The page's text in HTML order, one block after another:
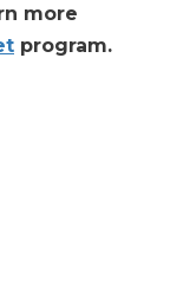
more
program.